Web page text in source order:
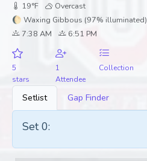
19°F
Overcast
🌔 Waxing Gibbous (97% illuminated)
7:38 AM
6:51 PM
5
stars
1
Attendee
Collection
Setlist Gap Finder
Set 0: